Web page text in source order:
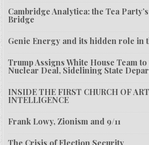
Cambridge Analytica: the Tea
Bridge
Genie Energy and its hidden role in
Trump Assigns White House Team
Nuclear Deal, Sidelining State
INSIDE THE FIRST CHURCH OF
INTELLIGENCE
Frank Lowy, Zionism and 9/11
The Crisis of Election Security